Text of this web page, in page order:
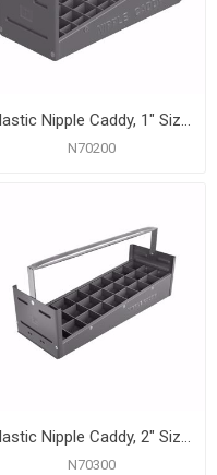
Plastic Nipple Caddy, 1" Size, 50 Pc. Capacity
N70200
Plastic Nipple Caddy, 2" Size, 27 Pc. Capacity
N70300